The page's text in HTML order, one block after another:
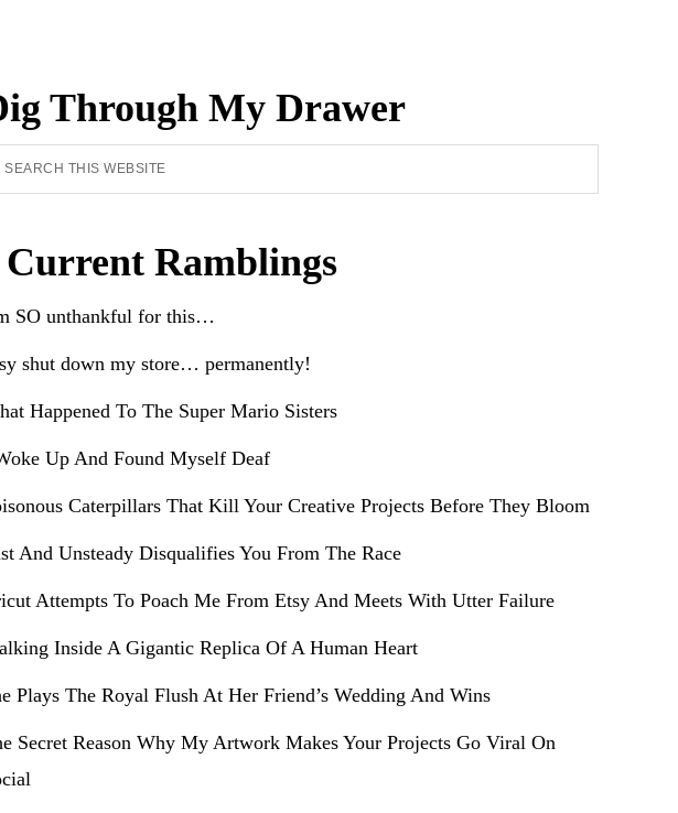
Through My Drawer
Current Ramblings
SO unthankful for this…
shut down my store… permanently!
Happened To The Super Mario Sisters
Up And Found Myself Deaf
Caterpillars That Kill Your Creative Projects Before They Bloom
And Unsteady Disqualifies You From The Race
Attempts To Poach Me From Etsy And Meets With Utter Failure
Inside A Gigantic Replica Of A Human Heart
Plays The Royal Flush At Her Friend’s Wedding And Wins
Secret Reason Why My Artwork Makes Your Projects Go Viral On